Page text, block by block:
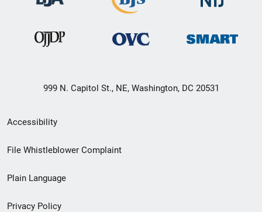
999 N. Capitol St., NE, Washington, DC 20531
Secondary
Footer
menu
Accessibility
File Whistleblower Complaint
Plain Language
Privacy Policy